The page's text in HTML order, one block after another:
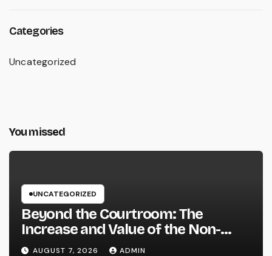
Categories
Uncategorized
You missed
UNCATEGORIZED
Beyond the Courtroom: The
Increase and Value of the Non-
Practicing Lawyer
AUGUST 7, 2026 ADMIN